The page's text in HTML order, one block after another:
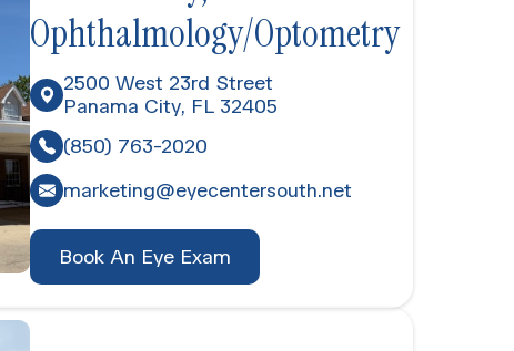
Ophthalmology/Optometry
2500 West 23rd Street
Panama City, FL 32405
(850) 763-2020
marketing@eyecentersouth.net
Book An Eye Exam